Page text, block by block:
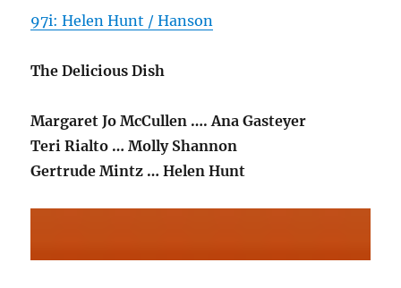
97i: Helen Hunt / Hanson
The Delicious Dish
Margaret Jo McCullen …. Ana Gasteyer
Teri Rialto … Molly Shannon
Gertrude Mintz … Helen Hunt